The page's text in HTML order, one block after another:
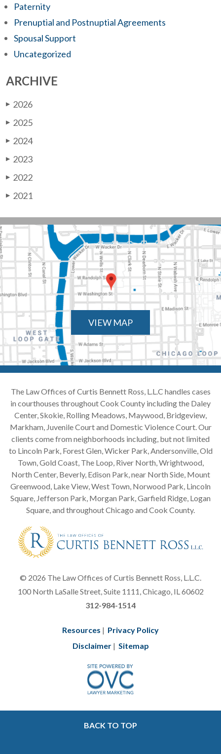
Paternity
Prenuptial and Postnuptial Agreements
Spousal Support
Uncategorized
ARCHIVE
▶ 2026
▶ 2025
▶ 2024
▶ 2023
▶ 2022
▶ 2021
VIEW MAP
The Law Offices of Curtis Bennett Ross, L.L.C handles cases
in courthouses throughout Cook County including the Daley
Center, Skokie, Rolling Meadows, Maywood, Bridgeview,
Markham, Juvenile Court and Domestic Violence Court. Our
clients come from neighborhoods including, but not limited
to Lincoln Park, Forest Glen, Wicker Park, Andersonville, Old
Town, Gold Coast, The Loop, River North, Wrightwood,
North Center, Beverly, Edison Park, near North Side, Mount
Greenwood, Lake View, West Town, Norwood Park, Lincoln
Square, Jefferson Park, Morgan Park, Garfield Ridge, Logan
Square, and throughout Chicago and Cook County.
© 2026 The Law Offices of Curtis Bennett Ross, L.L.C.
100 North LaSalle Street, Suite 1111, Chicago, IL 60602
312-984-1514
Resources | Privacy Policy
Disclaimer| Sitemap
BACK TO TOP